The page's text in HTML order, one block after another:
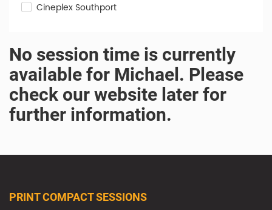
Cineplex Southport
No session time is currently
available for Michael. Please
check our website later for
further information.
PRINT COMPACT SESSIONS